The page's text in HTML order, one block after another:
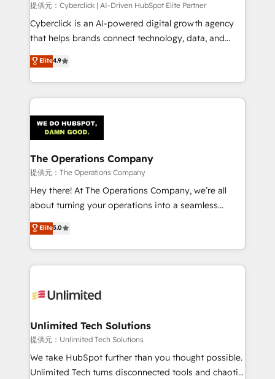
architecture, AI enablement, and strategic marketing,
delivered through our proprietary FLAIR framework
for responsible AI adoption. As a HubSpot Elite
we blend strategy, creativity, and technology to help
organisations scale smarter and grow stronger.
提供元：Cyberclick | AI-Driven HubSpot Elite Partner
Cyberclick is an AI-powered digital growth agency
that helps brands connect technology, data, and
creativity to achieve measurable results. Founded in
Barcelona and operating across Spain, LATAM, and
the UK, we support global companies in building
smarter marketing, sales, and customer success
Iberia (Spain & Portugal), we combine human insight
with intelligent automation to drive sustainable
growth. Our multidisciplinary team designs solutions
that simplify complexity, boost performance, and
turn innovation into real impact. 🌍 Highlights •
HubSpot Partner since 2012 • 2022 EMEA Impact
projects • Clients in 30+ industries • Proprietary
technology for integrations • Multilingual team:
Elite4.9
The Operations Company
提供元：The Operations Company
Hey there! At The Operations Company, we’re all
about turning your operations into a seamless
experience that powers real results. We specialize in
transforming complex systems into efficient,
scalable solutions that work across your entire
organization. We’re a unique blend of deep HubSpot
operational know-how. We know that no two
solutions. Instead, we dive in to understand your
needs, goals, and challenges to deliver solutions that
fit like a glove. We’re committed to being both
highly effective and fun to work with. We believe in
Elite5.0
Unlimited Tech Solutions
提供元：Unlimited Tech Solutions
We take HubSpot further than you thought possible.
Unlimited Tech turns disconnected tools and chaotic